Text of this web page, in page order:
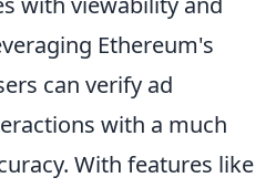
Ethereum's
can verify ad
with a much
With features like